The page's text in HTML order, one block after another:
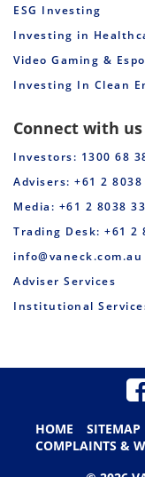
ESG Investing
Investing in
Video Gaming &
Investing In Clean
Connect with us
Investors: 1300 68
Advisers: +61 2 8038
Media: +61 2 8038
Trading Desk: +61 2
info@vaneck.com.au
Adviser Services
Institutional
HOME SITEMAP
COMPLAINTS &